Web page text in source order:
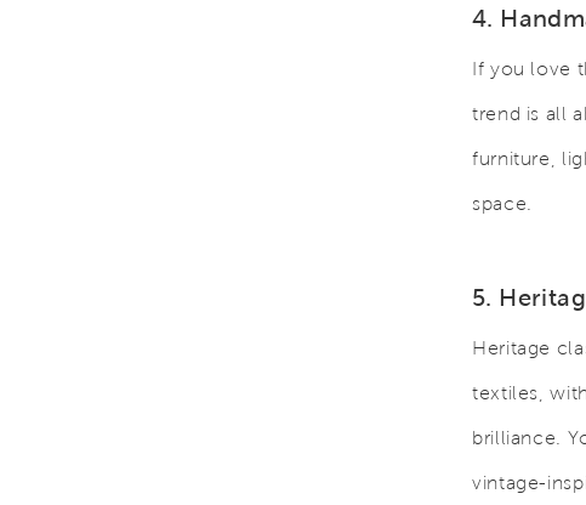
4.
If you love
trend is all
furniture,
space.
5.
Heritage
textiles,
brilliance.
vintage-